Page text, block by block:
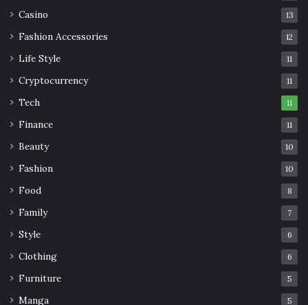
Casino 13
Fashion Accessories 12
Life Style 11
Cryptocurrency 11
Tech 11
Finance 11
Beauty 10
Fashion 10
Food 8
Family 7
Style 6
Clothing 6
Furniture 5
Manga 5